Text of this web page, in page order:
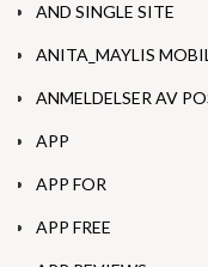
AND SINGLE SITE
ANITA_MAYLIS
ANMELDELSER AV
APP
APP FOR
APP FREE